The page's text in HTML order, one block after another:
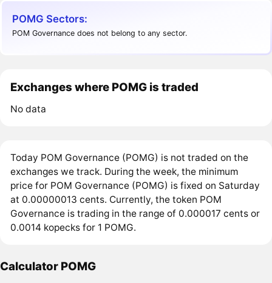
POMG Sectors:
POM Governance does not belong to any sector.
Exchanges where POMG is traded
No data
Today POM Governance (POMG) is not traded on the
exchanges we track. During the week, the minimum
price for POM Governance (POMG) is fixed on Saturday
at 0.00000013 cents. Currently, the token POM
Governance is trading in the range of 0.000017 cents or
0.0014 kopecks for 1 POMG.
Calculator POMG